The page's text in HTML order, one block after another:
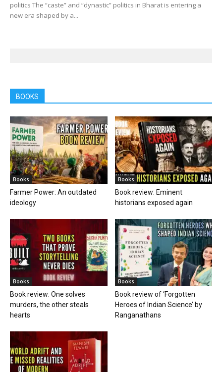
politics The “caste” and “dynastic” politics in Bharat is entering a
new era shaped by a...
BOOKS
Books
Farmer Power: An outdated
ideology
Books
Book review: Eminent
historians exposed again
Books
Book review: One solves
murders, the other steals
hearts
Books
Book review of ‘Forgotten
Heroes of Indian Science’ by
Ranganathans